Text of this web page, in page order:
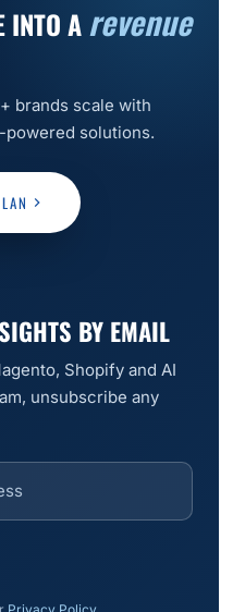
INTO A revenue
brands scale with
powered solutions.
BY EMAIL
Shopify and AI
unsubscribe any